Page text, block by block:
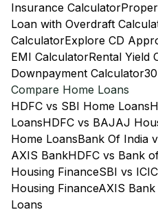
Insurance Calculator
Loan with Overdraft
CalculatorExplore CD
EMI CalculatorRental Yield
Downpayment Calculator
Compare Home Loans
HDFC vs SBI Home Loans
LoansHDFC vs BAJAJ
Home LoansBank Of India
AXIS BankHDFC vs Bank
Housing FinanceSBI vs
Housing FinanceAXIS Bank
Loans